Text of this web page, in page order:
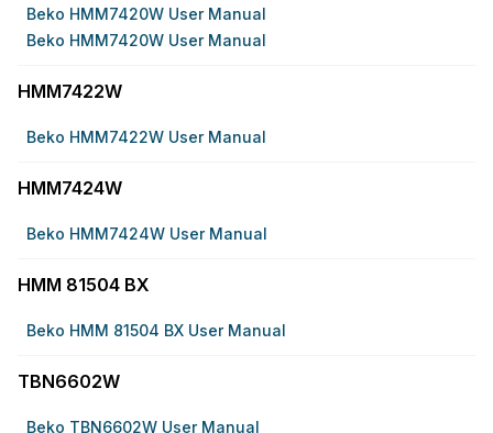
Beko HMM7420W User Manual
Beko HMM7420W User Manual
HMM7422W
Beko HMM7422W User Manual
HMM7424W
Beko HMM7424W User Manual
HMM 81504 BX
Beko HMM 81504 BX User Manual
TBN6602W
Beko TBN6602W User Manual